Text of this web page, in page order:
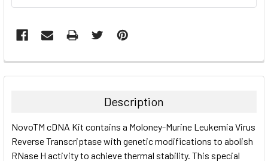
FREQUENTLY
BOUGHT
ALL
ADD
Description
NovoTM cDNA Kit contains a Moloney-Murine Leukemia Virus
Reverse Transcriptase with genetic modifications to abolish
RNase H activity to achieve thermal stability. This special